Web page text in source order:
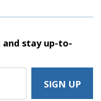
and stayup-to-